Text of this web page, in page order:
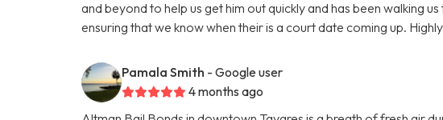
and beyond to help us get him out quickly and has been walking
ensuring that we know when their is a court date coming up.
Pamala Smith - Google user
4 months ago